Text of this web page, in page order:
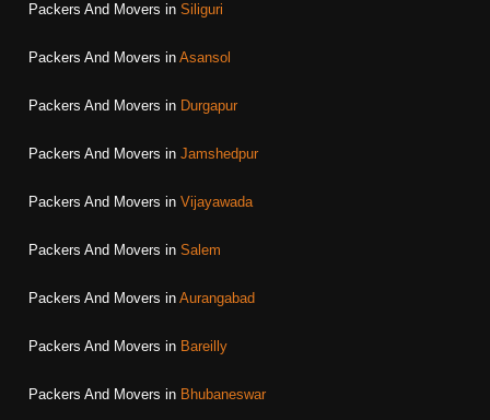
Packers And Movers in Siliguri
Packers And Movers in Asansol
Packers And Movers in Durgapur
Packers And Movers in Jamshedpur
Packers And Movers in Vijayawada
Packers And Movers in Salem
Packers And Movers in Aurangabad
Packers And Movers in Bareilly
Packers And Movers in Bhubaneswar